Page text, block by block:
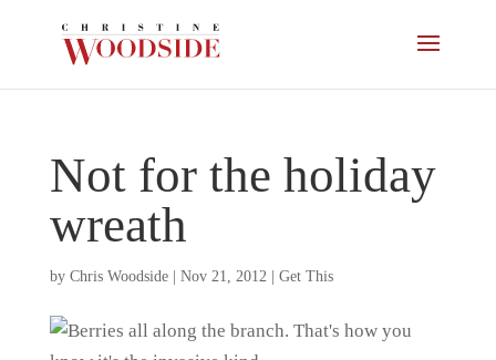
Not for the holiday
wreath
by Chris Woodside| Nov 21, 2012| Get This